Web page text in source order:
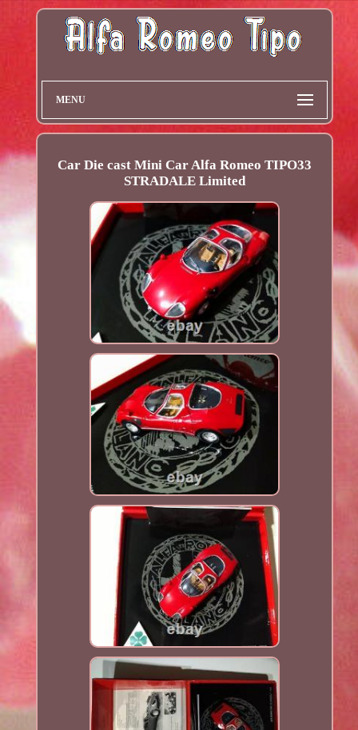
MENU
Car Die cast Mini Car Alfa Romeo TIPO33
STRADALE Limited